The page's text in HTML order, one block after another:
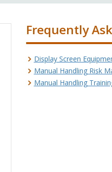
Frequently
Display Screen
Manual Handling Risk
Manual Handling